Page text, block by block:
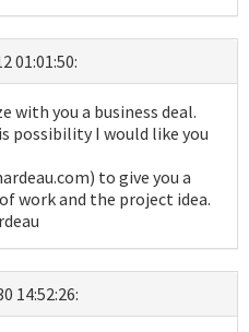
01:01:50:
with you a business deal.
possibility I would like you
to give you a
work and the project idea.
14:52:26: